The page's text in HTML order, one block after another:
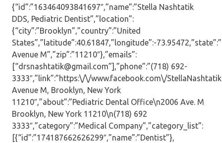
{“id”:”163464093841697″,”name”:”Stella Nashtatik
DDS, Pediatric Dentist”,”location”:
{“city”:”Brooklyn”,”country”:”United
States”,”latitude”:40.61847,”longitude”:-
Avenue M”,”zip”:”11210″},”emails”:
[“drsnashtatik@gmail.com”],”phone”:”(718) 692-
3333″,”link”:”https:\/\/www.facebook.com\/
Avenue M, Brooklyn, New York
11210″,”about”:”Pediatric Dental Office\n2006 Ave. M
Brooklyn, New York 11210\n(718) 692
3333″,”category”:”Medical Company”,”category_list”:
[{“id”:”174187662626299″,”name”:”Dentist”},